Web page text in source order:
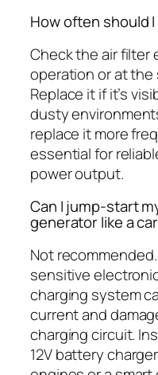
How often should
Check the air filter
operation or at
Replace it if it’s
dusty
replace it more
essential for
power output.
Can I jump-start
generator like a
Not
sensitive
charging system
current and
charging circuit.
12V battery